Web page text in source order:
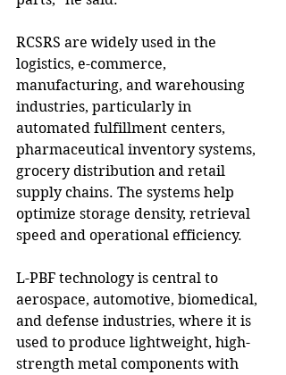
RCSRS are widely used in the
logistics, e-commerce,
manufacturing, and warehousing
industries, particularly in
automated fulfillment centers,
pharmaceutical inventory systems,
grocery distribution and retail
supply chains. The systems help
optimize storage density, retrieval
speed and operational efficiency.
L-PBF technology is central to
aerospace, automotive, biomedical,
and defense industries, where it is
used to produce lightweight, high-
strength metal components with